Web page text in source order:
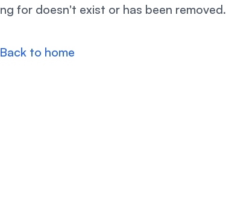
for doesn't exist or has been removed.
Back to home